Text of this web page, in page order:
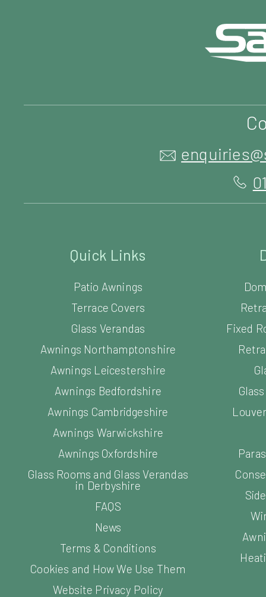
Quick Links
Patio Awnings
Terrace Covers
Glass Verandas
Awnings Northamptonshire
Awnings Leicestershire
Awnings Bedfordshire
Awnings Cambridgeshire
Awnings Warwickshire
Awnings Oxfordshire
Glass Rooms and Glass Verandas
in Derbyshire
FAQS
News
Terms & Conditions
Cookies and How We Use Them
Website Privacy Policy
Fixed